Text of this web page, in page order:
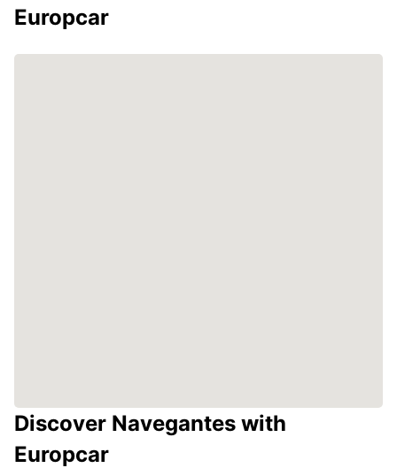
Europcar
Discover Navegantes with
Europcar